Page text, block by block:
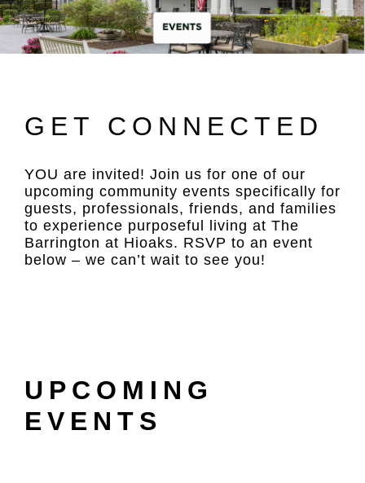
GET CONNECTED
YOU are invited! Join us for one of our
upcoming community events specifically for
guests, professionals, friends, and families
to experience purposeful living at The
Barrington at Hioaks. RSVP to an event
below – we can’t wait to see you!
UPCOMING
EVENTS